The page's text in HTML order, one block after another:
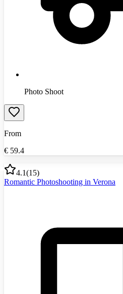
Photo Shoot
From
€ 59.4
4.1(15)
Romantic Photoshooting in Verona